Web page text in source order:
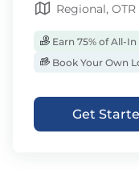
Regional,
Earn 75% of All-In
Book Your Own
Get